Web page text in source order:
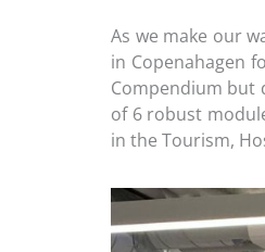
As we make our
in Copenahagen
Compendium but
of 6 robust
in the Tourism,